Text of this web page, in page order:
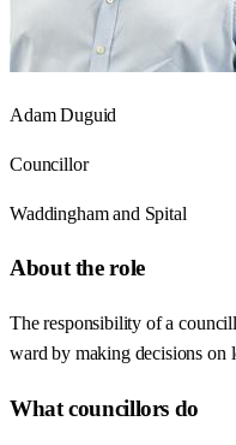
Adam Duguid
Councillor
Waddingham and Spital
About the role
The responsibility of a
ward by making decisions on
What councillors do